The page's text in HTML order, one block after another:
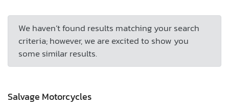
We haven’t found results matching your search
criteria; however, we are excited to show you
some similar results.
Salvage Motorcycles